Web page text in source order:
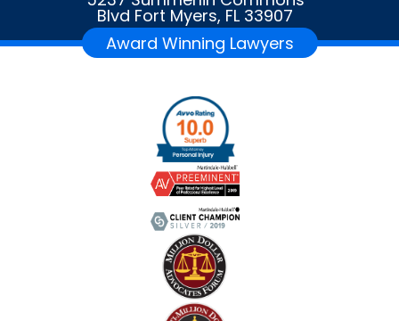
Blvd Fort Myers, FL 33907
Award Winning Lawyers